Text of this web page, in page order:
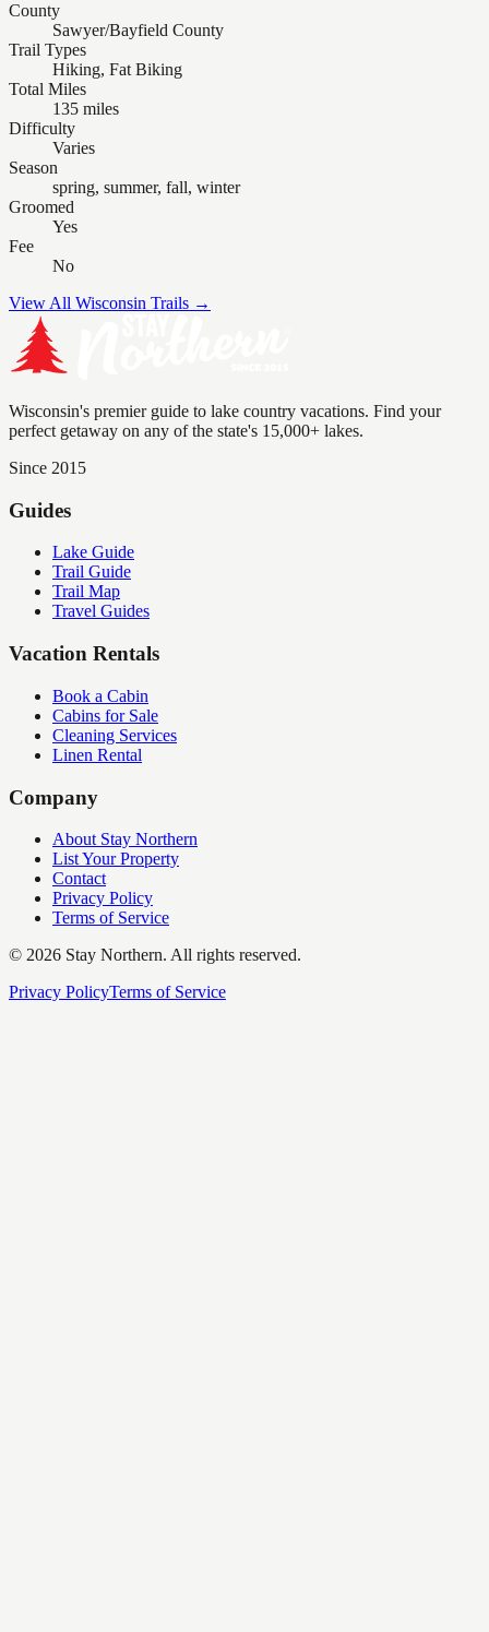
County
Sawyer/Bayfield County
Trail Types
Hiking, Fat Biking
Total Miles
135 miles
Difficulty
Varies
Season
spring, summer, fall, winter
Groomed
Yes
Fee
No
View All Wisconsin Trails →
Wisconsin's premier guide to lake country vacations. Find your
perfect getaway on any of the state's 15,000+ lakes.
Since 2015
Guides
Lake Guide
Trail Guide
Trail Map
Travel Guides
Vacation Rentals
Book a Cabin
Cabins for Sale
Cleaning Services
Linen Rental
Company
About Stay Northern
List Your Property
Contact
Privacy Policy
Terms of Service
© 2026 Stay Northern. All rights reserved.
Privacy PolicyTerms of Service